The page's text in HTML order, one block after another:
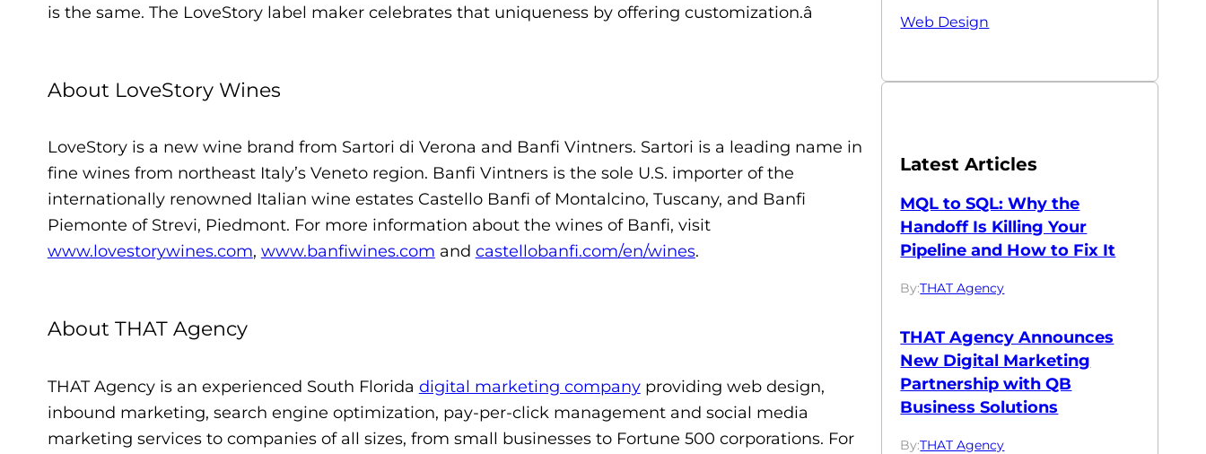
is the same. The LoveStory label maker celebrates that uniqueness by offering customization.â
About LoveStory Wines
LoveStory is a new wine brand from Sartori di Verona and Banfi Vintners. Sartori is a leading name in
fine wines from northeast Italy’s Veneto region. Banfi Vintners is the sole U.S. importer of the
internationally renowned Italian wine estates Castello Banfi of Montalcino, Tuscany, and Banfi
Piemonte of Strevi, Piedmont. For more information about the wines of Banfi, visit
www.lovestorywines.com, www.banfiwines.com and castellobanfi.com/en/wines.
About THAT Agency
THAT Agency is an experienced South Florida digital marketing companyproviding web design,
inbound marketing, search engine optimization, pay-per-click management and social media
marketing services to companies of all sizes, from small businesses to Fortune 500 corporations. For
Web Design
Latest Articles
MQL to SQL: Why the
Handoff Is Killing Your
Pipeline and How to Fix It
By:THAT Agency
THAT Agency Announces
New Digital Marketing
Partnership with QB
Business Solutions
By:THAT Agency